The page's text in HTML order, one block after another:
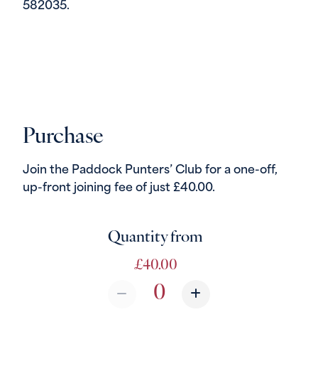
582035.
Purchase
Join the Paddock Punters’ Club for a one-off,
up-front joining fee of just £40.00.
Quantity from
£40.00
Quantity from Quantity